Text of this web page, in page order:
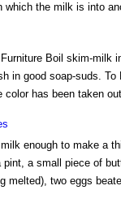
which the milk is into
Boil skim-milk
in good soap-suds. To
color has been taken
enough to make a
pint, a small piece of
melted), two eggs